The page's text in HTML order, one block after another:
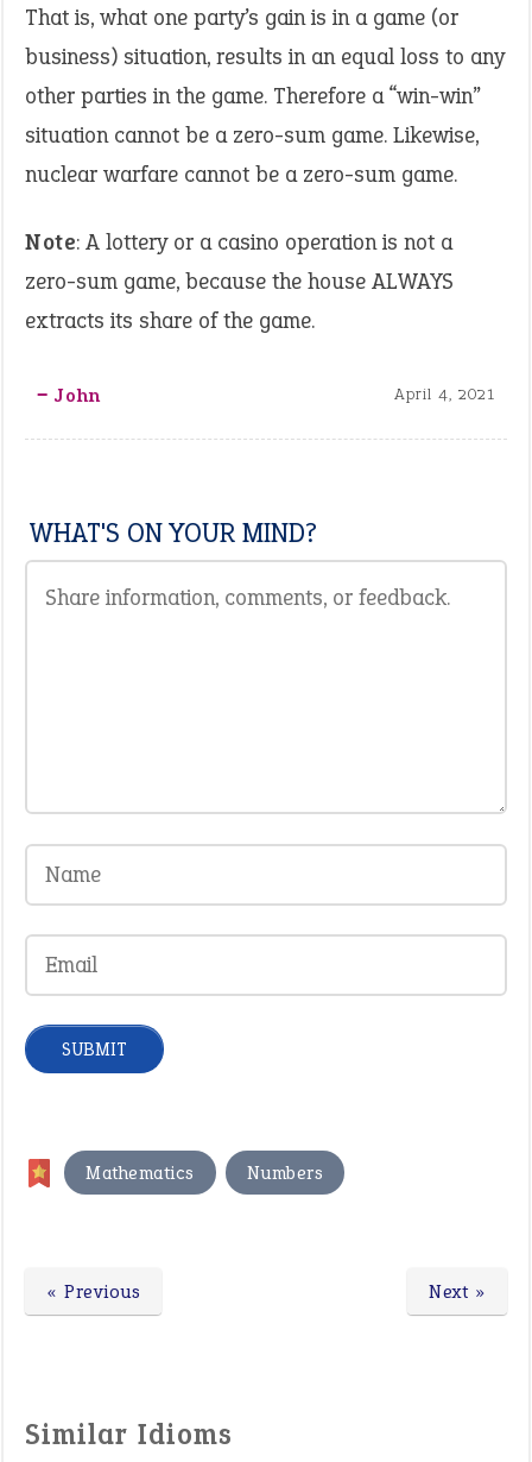
That is, what one party’s gain is in a game (or
business) situation, results in an equal loss to any
other parties in the game. Therefore a “win-win”
situation cannot be a zero-sum game. Likewise,
nuclear warfare cannot be a zero-sum game.
Note: A lottery or a casino operation is not a
zero-sum game, because the house ALWAYS
extracts its share of the game.
‒ John April 4, 2021
WHAT'S ON YOUR MIND?
Mathematics , Numbers
Next »
« Previous
Similar Idioms